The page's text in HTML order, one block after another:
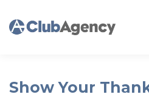
Show Your